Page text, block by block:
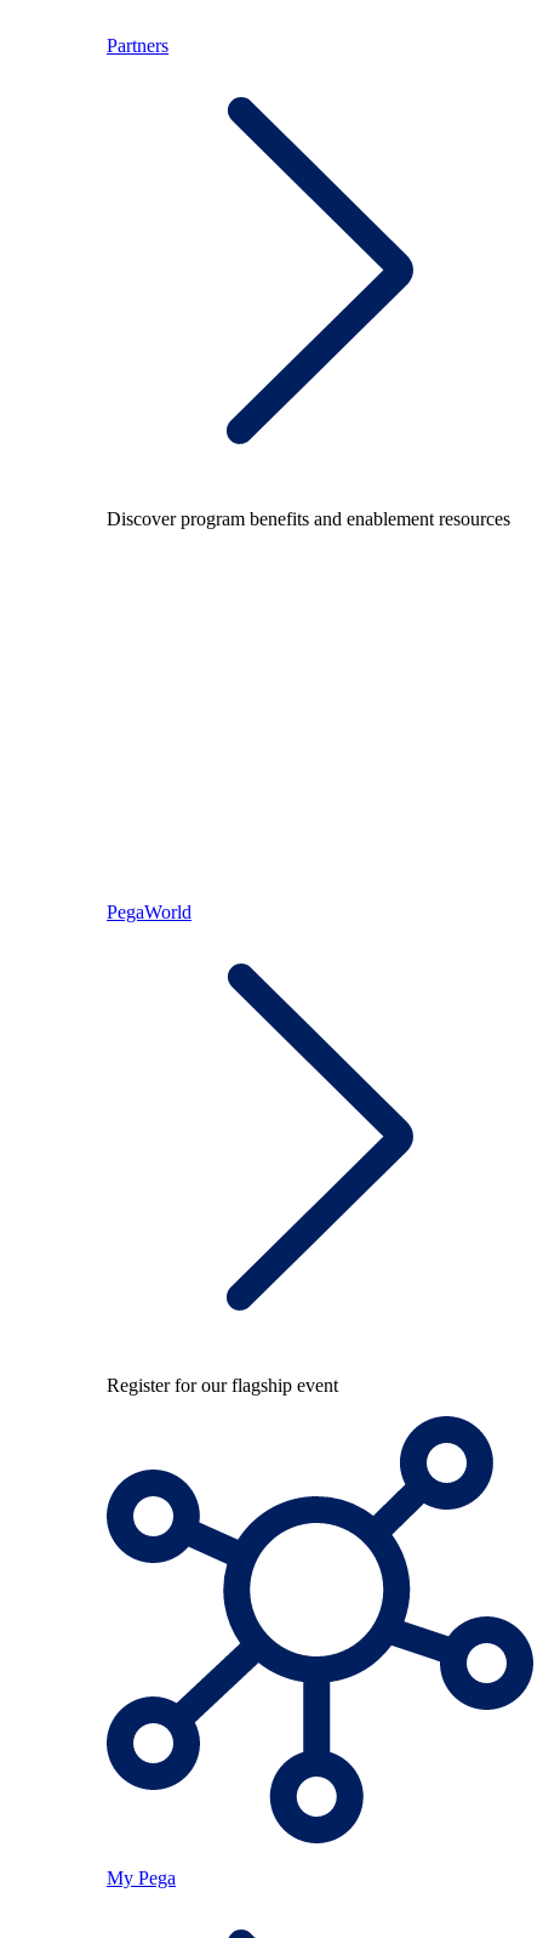
Partners
Discover program benefits and enablement resources
PegaWorld
Register for our flagship event
My Pega